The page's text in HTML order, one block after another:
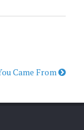
Came From